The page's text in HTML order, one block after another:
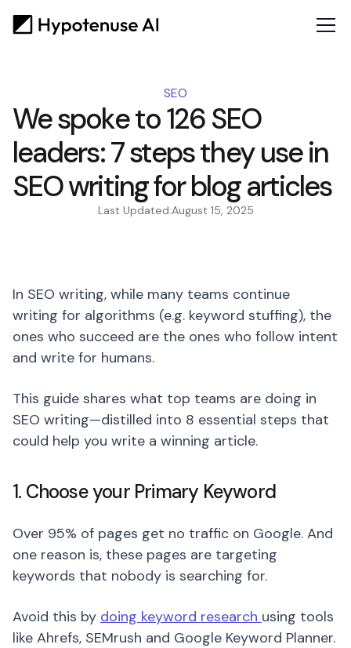
SEO
We spoke to 126 SEO
leaders: 7 steps they use in
SEO writing for blog articles
Last Updated:August 15, 2025
In SEO writing, while many teams continue
writing for algorithms (e.g. keyword stuffing), the
ones who succeed are the ones who follow intent
and write for humans.
This guide shares what top teams are doing in
SEO writing—distilled into 8 essential steps that
could help you write a winning article.
1. Choose your Primary Keyword
Over 95% of pages get no traffic on Google. And
one reason is, these pages are targeting
keywords that nobody is searching for.
Avoid this by doing keyword research using tools
like Ahrefs, SEMrush and Google Keyword Planner.